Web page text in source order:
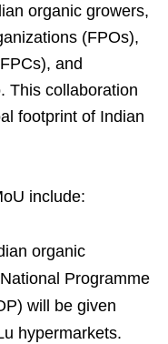
organic growers,
(FPOs),
and
This collaboration
footprint of Indian
include:
organic
Programme
will be given
hypermarkets.